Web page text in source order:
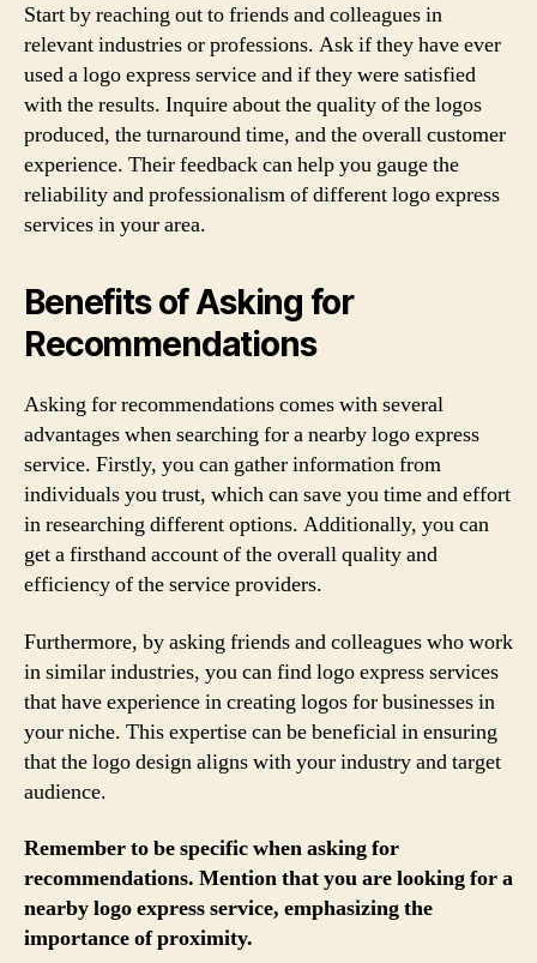
Start by reaching out to friends and colleagues in
relevant industries or professions. Ask if they have ever
used a logo express service and if they were satisfied
with the results. Inquire about the quality of the logos
produced, the turnaround time, and the overall customer
experience. Their feedback can help you gauge the
reliability and professionalism of different logo express
services in your area.
Benefits of Asking for
Recommendations
Asking for recommendations comes with several
advantages when searching for a nearby logo express
service. Firstly, you can gather information from
individuals you trust, which can save you time and effort
in researching different options. Additionally, you can
get a firsthand account of the overall quality and
efficiency of the service providers.
Furthermore, by asking friends and colleagues who work
in similar industries, you can find logo express services
that have experience in creating logos for businesses in
your niche. This expertise can be beneficial in ensuring
that the logo design aligns with your industry and target
audience.
Remember to be specific when asking for
recommendations. Mention that you are looking for a
nearby logo express service, emphasizing the
importance of proximity.